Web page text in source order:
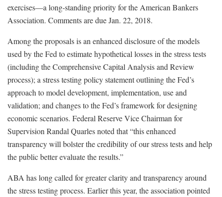
exercises—a long-standing priority for the American Bankers
Association. Comments are due Jan. 22, 2018.
Among the proposals is an enhanced disclosure of the models
used by the Fed to estimate hypothetical losses in the stress tests
(including the Comprehensive Capital Analysis and Review
process); a stress testing policy statement outlining the Fed’s
approach to model development, implementation, use and
validation; and changes to the Fed’s framework for designing
economic scenarios. Federal Reserve Vice Chairman for
Supervision Randal Quarles noted that “this enhanced
transparency will bolster the credibility of our stress tests and help
the public better evaluate the results.”
ABA has long called for greater clarity and transparency around
the stress testing process. Earlier this year, the association pointed